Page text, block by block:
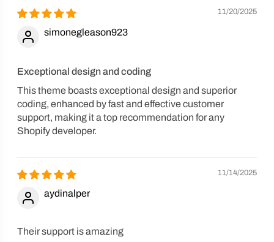
11/20/2025
simonegleason923
Exceptional design and coding
This theme boasts exceptional design and superior
coding, enhanced by fast and effective customer
support, making it a top recommendation for any
Shopify developer.
11/14/2025
aydinalper
Their support is amazing